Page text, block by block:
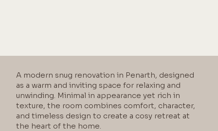
A modern snug renovation in Penarth, designed
as a warm and inviting space for relaxing and
unwinding. Minimal in appearance yet rich in
texture, the room combines comfort, character,
and timeless design to create a cosy retreat at
the heart of the home.